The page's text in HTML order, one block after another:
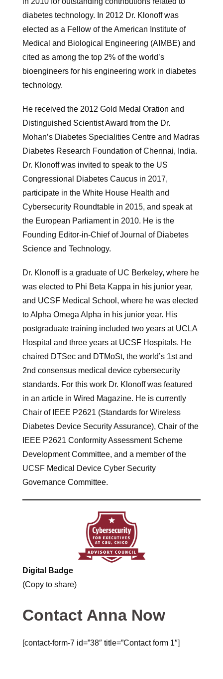
diabetes technology. In 2012 Dr. Klonoff was
elected as a Fellow of the American Institute of
Medical and Biological Engineering (AIMBE) and
cited as among the top 2% of the world’s
bioengineers for his engineering work in diabetes
technology.
He received the 2012 Gold Medal Oration and
Distinguished Scientist Award from the Dr.
Mohan’s Diabetes Specialities Centre and Madras
Diabetes Research Foundation of Chennai, India.
Dr. Klonoff was invited to speak to the US
Congressional Diabetes Caucus in 2017,
participate in the White House Health and
Cybersecurity Roundtable in 2015, and speak at
the European Parliament in 2010. He is the
Founding Editor-in-Chief of Journal of Diabetes
Science and Technology.
Dr. Klonoff is a graduate of UC Berkeley, where he
was elected to Phi Beta Kappa in his junior year,
and UCSF Medical School, where he was elected
to Alpha Omega Alpha in his junior year. His
postgraduate training included two years at UCLA
Hospital and three years at UCSF Hospitals. He
chaired DTSec and DTMoSt, the world’s 1st and
2nd consensus medical device cybersecurity
standards. For this work Dr. Klonoff was featured
in an article in Wired Magazine. He is currently
Chair of IEEE P2621 (Standards for Wireless
Diabetes Device Security Assurance), Chair of the
IEEE P2621 Conformity Assessment Scheme
Development Committee, and a member of the
UCSF Medical Device Cyber Security
Governance Committee.
Digital Badge
(Copy to share)
Contact Anna Now
[contact-form-7 id=”38″ title=”Contact form 1″]